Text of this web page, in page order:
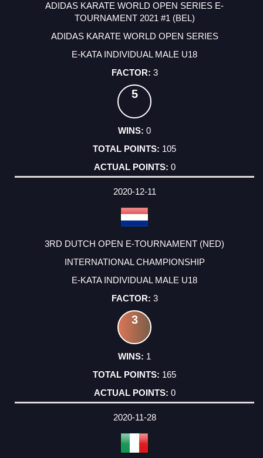
ADIDAS KARATE WORLD OPEN SERIES E-
TOURNAMENT 2021 #1 (BEL)
ADIDAS KARATE WORLD OPEN SERIES
E-KATA INDIVIDUAL MALE U18
3
5
0
105
0
2020-12-11
3RD DUTCH OPEN E-TOURNAMENT (NED)
INTERNATIONAL CHAMPIONSHIP
E-KATA INDIVIDUAL MALE U18
3
3
1
165
0
2020-11-28